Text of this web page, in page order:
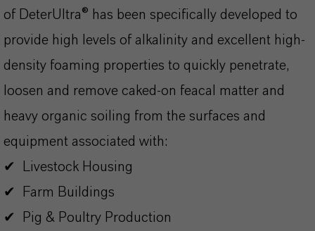
of DeterUltra® has been specifically developed to
provide high levels of alkalinity and excellent high-
density foaming properties to quickly penetrate,
loosen and remove caked-on feacal matter and
heavy organic soiling from the surfaces and
equipment associated with:
✔ Livestock Housing
✔ Farm Buildings
✔ Pig & Poultry Production